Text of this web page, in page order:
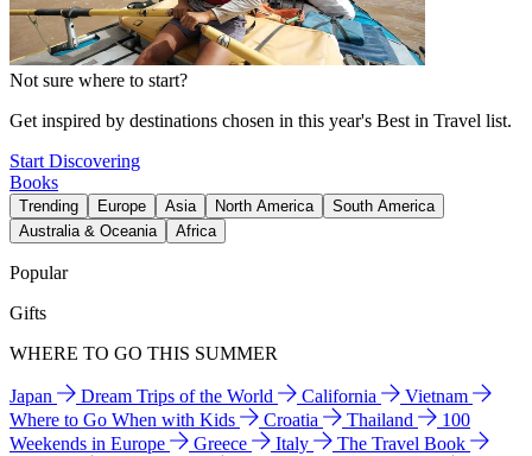
Not sure where to start?
Get inspired by destinations chosen in this year's Best in Travel list.
Start Discovering
Books
Trending Europe Asia North America
South America
Australia & Oceania
Africa
Popular
Gifts
WHERE TO GO THIS SUMMER
Japan Dream Trips of the World California
Vietnam
Where to Go When with Kids
Croatia Thailand
100
Weekends in Europe
Greece Italy
The Travel Book